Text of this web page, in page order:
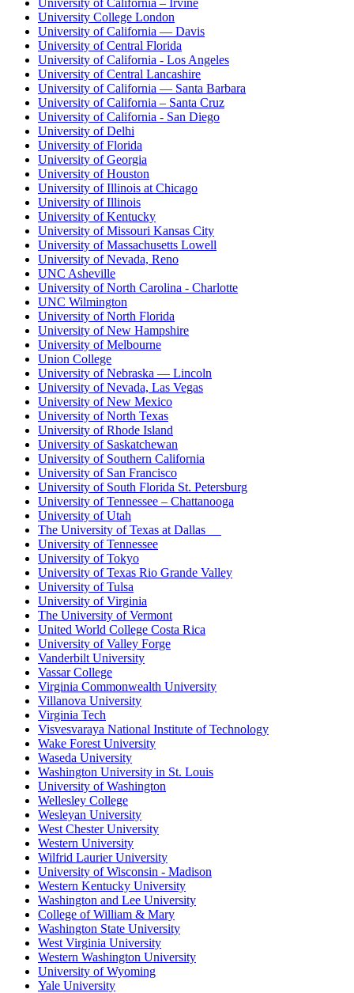
University of California – Irvine
University College London
University of California — Davis
University of Central Florida
University of California - Los Angeles
University of Central Lancashire
University of California — Santa Barbara
University of California – Santa Cruz
University of California - San Diego
University of Delhi
University of Florida
University of Georgia
University of Houston
University of Illinois at Chicago
University of Illinois
University of Kentucky
University of Missouri Kansas City
University of Massachusetts Lowell
University of Nevada, Reno
UNC Asheville
University of North Carolina - Charlotte
UNC Wilmington
University of North Florida
University of New Hampshire
University of Melbourne
Union College
University of Nebraska — Lincoln
University of Nevada, Las Vegas
University of New Mexico
University of North Texas
University of Rhode Island
University of Saskatchewan
University of Southern California
University of San Francisco
University of South Florida St. Petersburg
University of Tennessee – Chattanooga
University of Utah
The University of Texas at Dallas
University of Tennessee
University of Tokyo
University of Texas Rio Grande Valley
University of Tulsa
University of Virginia
The University of Vermont
United World College Costa Rica
University of Valley Forge
Vanderbilt University
Vassar College
Virginia Commonwealth University
Villanova University
Virginia Tech
Visvesvaraya National Institute of Technology
Wake Forest University
Waseda University
Washington University in St. Louis
University of Washington
Wellesley College
Wesleyan University
West Chester University
Western University
Wilfrid Laurier University
University of Wisconsin - Madison
Western Kentucky University
Washington and Lee University
College of William & Mary
Washington State University
West Virginia University
Western Washington University
University of Wyoming
Yale University